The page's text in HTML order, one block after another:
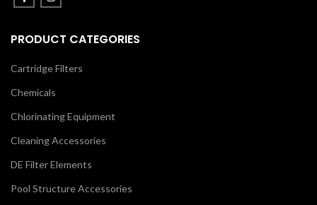
PRODUCT CATEGORIES
Cartridge Filters
Chemicals
Chlorinating Equipment
Cleaning Accessories
DE Filter Elements
Pool Structure Accessories